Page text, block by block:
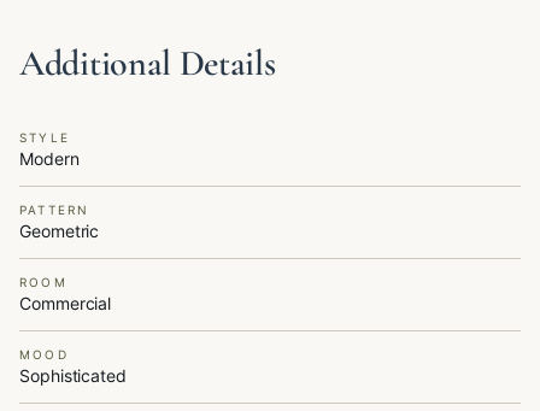
Additional Details
STYLE
Modern
PATTERN
Geometric
ROOM
Commercial
MOOD
Sophisticated